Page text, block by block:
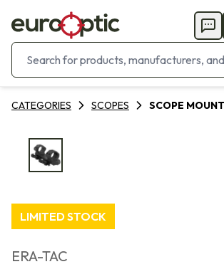
CATEGORIES SCOPES SCOPE MOUNT
LIMITED STOCK
ERA-TAC